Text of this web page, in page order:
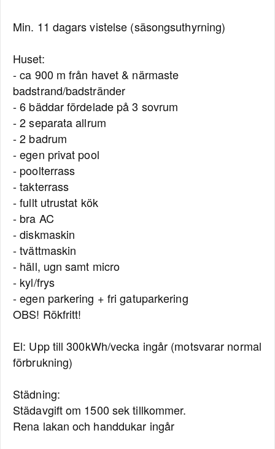
Min. 11 dagars vistelse (säsongsuthyrning)
Huset:
- ca 900 m från havet & närmaste
badstrand/badstränder
- 6 bäddar fördelade på 3 sovrum
- 2 separata allrum
- 2 badrum
- egen privat pool
- poolterrass
- takterrass
- fullt utrustat kök
- bra AC
- diskmaskin
- tvättmaskin
- häll, ugn samt micro
- kyl/frys
- egen parkering + fri gatuparkering
OBS! Rökfritt!
El: Upp till 300kWh/vecka ingår (motsvarar normal
förbrukning)
Städning:
Städavgift om 1500 sek tillkommer.
Rena lakan och handdukar ingår